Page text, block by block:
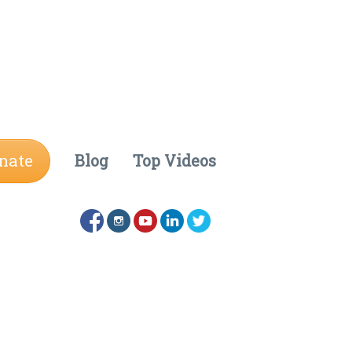
Blog Top Videos